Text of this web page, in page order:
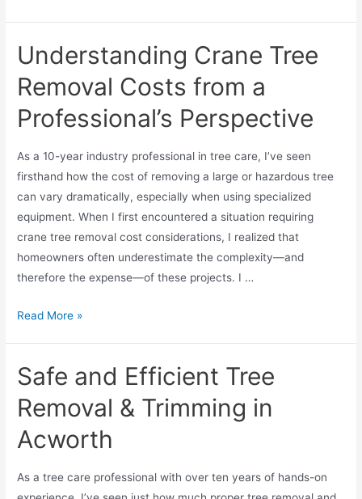
Understanding Crane Tree
Removal Costs from a
Professional’s Perspective
As a 10-year industry professional in tree care, I’ve seen
firsthand how the cost of removing a large or hazardous tree
can vary dramatically, especially when using specialized
equipment. When I first encountered a situation requiring
crane tree removal cost considerations, I realized that
homeowners often underestimate the complexity—and
therefore the expense—of these projects. I …
Read More »
Safe and Efficient Tree
Removal & Trimming in
Acworth
As a tree care professional with over ten years of hands-on